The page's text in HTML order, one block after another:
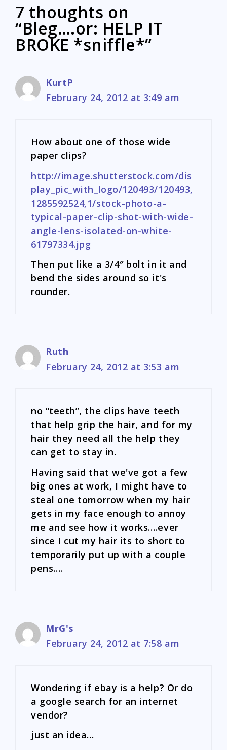
7 thoughts on
“Bleg….or: HELP IT
BROKE *sniffle*”
KurtP
February 24, 2012 at 3:49 am
How about one of those wide
paper clips?
http://image.shutterstock.com/dis
play_pic_with_logo/120493/120493,
1285592524,1/stock-photo-a-
typical-paper-clip-shot-with-wide-
angle-lens-isolated-on-white-
61797334.jpg
Then put like a 3/4″ bolt in it and
bend the sides around so it's
rounder.
Ruth
February 24, 2012 at 3:53 am
no “teeth”, the clips have teeth
that help grip the hair, and for my
hair they need all the help they
can get to stay in.
Having said that we've got a few
big ones at work, I might have to
steal one tomorrow when my hair
gets in my face enough to annoy
me and see how it works….ever
since I cut my hair its to short to
temporarily put up with a couple
pens….
MrG's
February 24, 2012 at 7:58 am
Wondering if ebay is a help? Or do
a google search for an internet
vendor?
just an idea…